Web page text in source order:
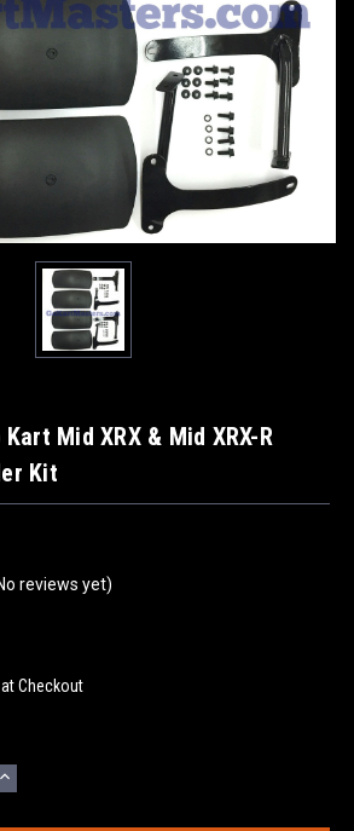
Mid XRX & Mid XRX-R
Kit
reviews yet)
Checkout
INCREASE